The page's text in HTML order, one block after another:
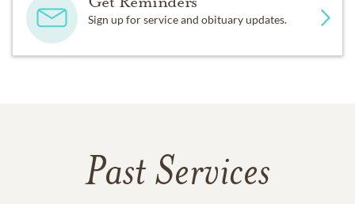
Sign up for service and obituary updates.
Past Services